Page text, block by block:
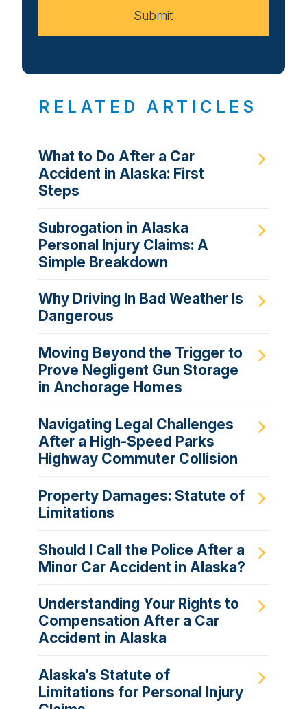
Submit
RELATED ARTICLES
What to Do After a Car
Accident in Alaska: First
Steps
Subrogation in Alaska
Personal Injury Claims: A
Simple Breakdown
Why Driving In Bad Weather Is
Dangerous
Moving Beyond the Trigger to
Prove Negligent Gun Storage
in Anchorage Homes
Navigating Legal Challenges
After a High-Speed Parks
Highway Commuter Collision
Property Damages: Statute of
Limitations
Should I Call the Police After a
Minor Car Accident in Alaska?
Understanding Your Rights to
Compensation After a Car
Accident in Alaska
Alaska’s Statute of
Limitations for Personal Injury